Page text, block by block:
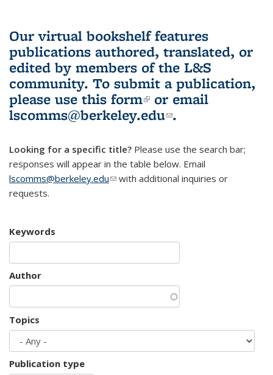
Our virtual bookshelf features
publications authored, translated, or
edited by members of the L&S
community. To submit a publication,
please use this form(link is external)
or email
lscomms@berkeley.edu(link sends e-
.
Looking for a specific title? Please use the search bar;
responses will appear in the table below. Email
lscomms@berkeley.edu(link sends e-mail)
with additional inquiries or
requests.
Keywords
Author
Topics
Publication type